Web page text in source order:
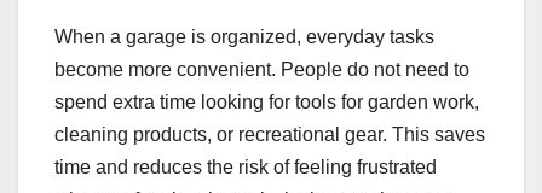
When a garage is organized, everyday tasks
become more convenient. People do not need to
spend extra time looking for tools for garden work,
cleaning products, or recreational gear. This saves
time and reduces the risk of feeling frustrated